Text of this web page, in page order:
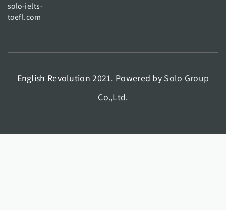
solo-ielts-
toefl.com
English Revolution 2021. Powered by Solo Group
Co.,Ltd.